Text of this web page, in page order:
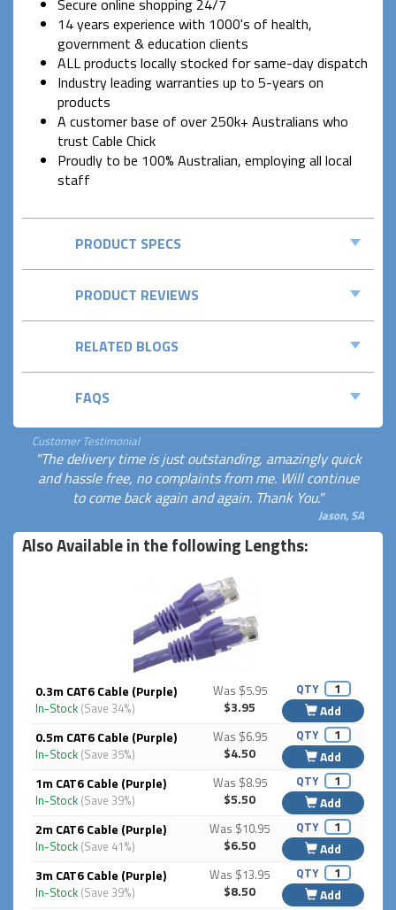
Secure online shopping 24/7
14 years experience with 1000's of health,
government & education clients
ALL products locally stocked for same-day dispatch
Industry leading warranties up to 5-years on
products
A customer base of over 250k+ Australians who
trust Cable Chick
Proudly to be 100% Australian, employing all local
staff
PRODUCT SPECS
PRODUCT REVIEWS
RELATED BLOGS
FAQS
Customer Testimonial
"The delivery time is just outstanding, amazingly quick
and hassle free, no complaints from me. Will continue
to come back again and again. Thank You."
Jason, SA
Also Available in the following Lengths:
0.3m CAT6 Cable (Purple)
In-Stock (Save 34%)
Was $5.95
$3.95
QTY
Add
0.5m CAT6 Cable (Purple)
In-Stock (Save 35%)
Was $6.95
$4.50
QTY
Add
1m CAT6 Cable (Purple)
In-Stock (Save 39%)
Was $8.95
$5.50
QTY
Add
2m CAT6 Cable (Purple)
In-Stock (Save 41%)
Was $10.95
$6.50
QTY
Add
3m CAT6 Cable (Purple)
In-Stock (Save 39%)
Was $13.95
$8.50
QTY
Add